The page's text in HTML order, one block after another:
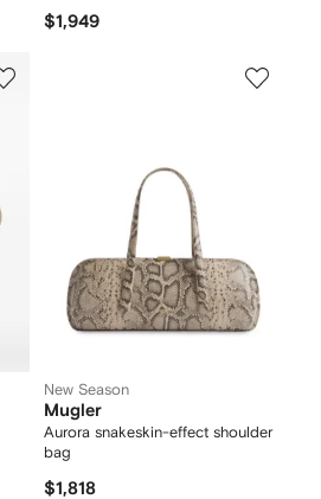
$1,949
New Season
Mugler
Aurora snakeskin-effect shoulder
bag
$1,818